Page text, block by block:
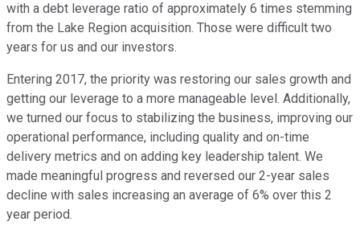
with a debt leverage ratio of approximately 6 times stemming
from the Lake Region acquisition. Those were difficult two
years for us and our investors.
Entering 2017, the priority was restoring our sales growth and
getting our leverage to a more manageable level. Additionally,
we turned our focus to stabilizing the business, improving our
operational performance, including quality and on-time
delivery metrics and on adding key leadership talent. We
made meaningful progress and reversed our 2-year sales
decline with sales increasing an average of 6% over this 2
year period.